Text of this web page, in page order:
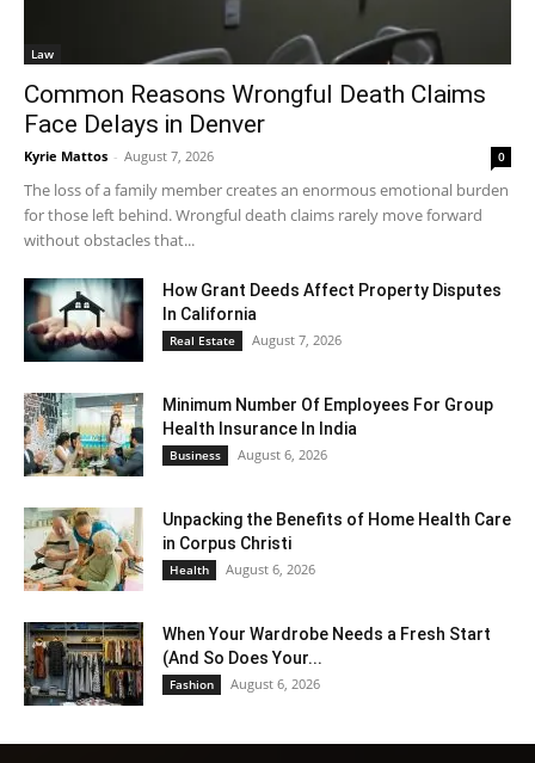
Law
Common Reasons Wrongful Death Claims
Face Delays in Denver
Kyrie Mattos - August 7, 2026 0
The loss of a family member creates an enormous emotional burden
for those left behind. Wrongful death claims rarely move forward
without obstacles that...
How Grant Deeds Affect Property Disputes
In California
Real Estate August 7, 2026
Minimum Number Of Employees For Group
Health Insurance In India
Business August 6, 2026
Unpacking the Benefits of Home Health Care
in Corpus Christi
Health August 6, 2026
When Your Wardrobe Needs a Fresh Start
(And So Does Your...
Fashion August 6, 2026